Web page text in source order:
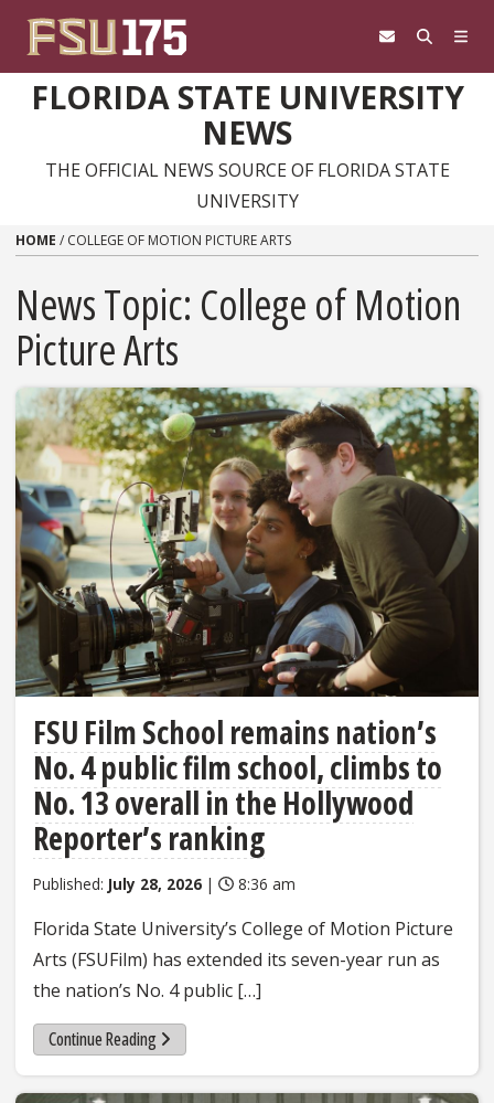
FLORIDA STATE UNIVERSITY
NEWS
THE OFFICIAL NEWS SOURCE OF FLORIDA STATE
UNIVERSITY
HOME / COLLEGE OF MOTION PICTURE ARTS
News Topic: College of Motion
Picture Arts
FSU Film School remains nation’s
No. 4 public film school, climbs to
No. 13 overall in the Hollywood
Reporter’s ranking
Published: July 28, 2026 | 8:36 am
Florida State University’s College of Motion Picture
Arts (FSUFilm) has extended its seven-year run as
the nation’s No. 4 public […]
Continue Reading